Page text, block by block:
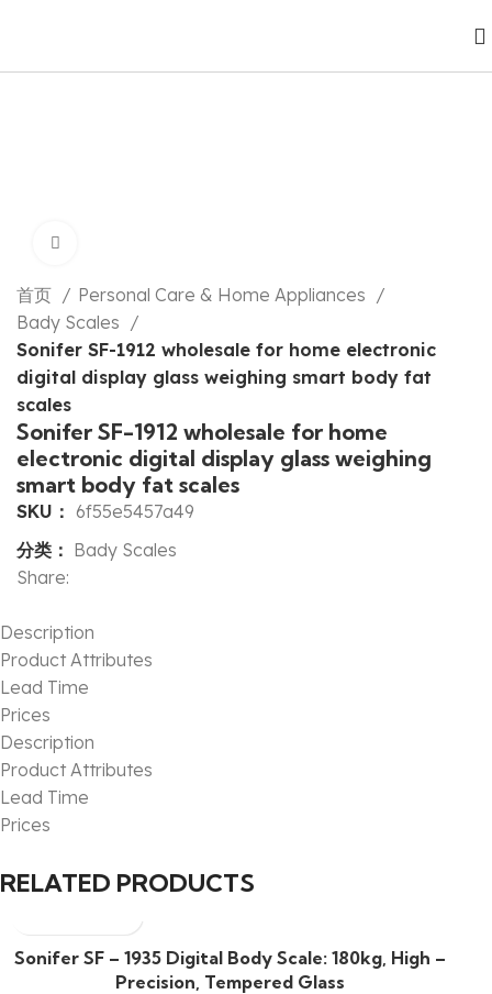
首页
Personal Care & Home Appliances
Bady Scales
Sonifer SF-1912 wholesale for home electronic
digital display glass weighing smart body fat
scales
Sonifer SF-1912 wholesale for home
electronic digital display glass weighing
smart body fat scales
SKU： 6f55e5457a49
分类： Bady Scales
Share:
Description
Product Attributes
Lead Time
Prices
Description
Product Attributes
Lead Time
Prices
RELATED PRODUCTS
Sonifer SF – 1935 Digital Body Scale: 180kg, High –
Precision, Tempered Glass